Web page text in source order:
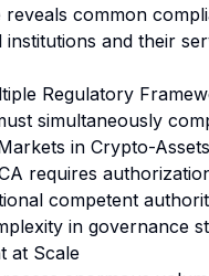
reveals common
institutions and their
Regulatory
simultaneously
in Crypto-
requires
competent
in governance
at Scale